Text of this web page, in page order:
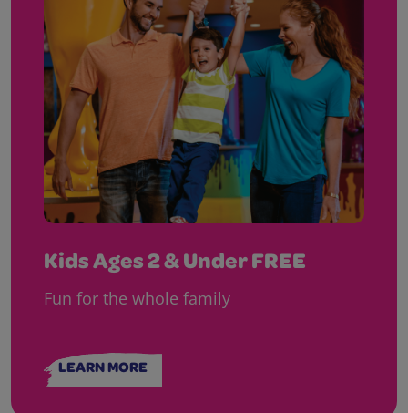
Kids Ages 2 & Under FREE
Fun for the whole family
LEARN MORE